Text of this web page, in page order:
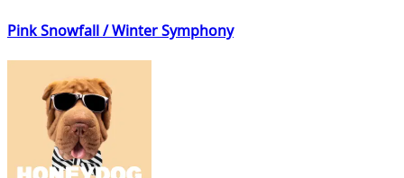
Pink Snowfall / Winter Symphony